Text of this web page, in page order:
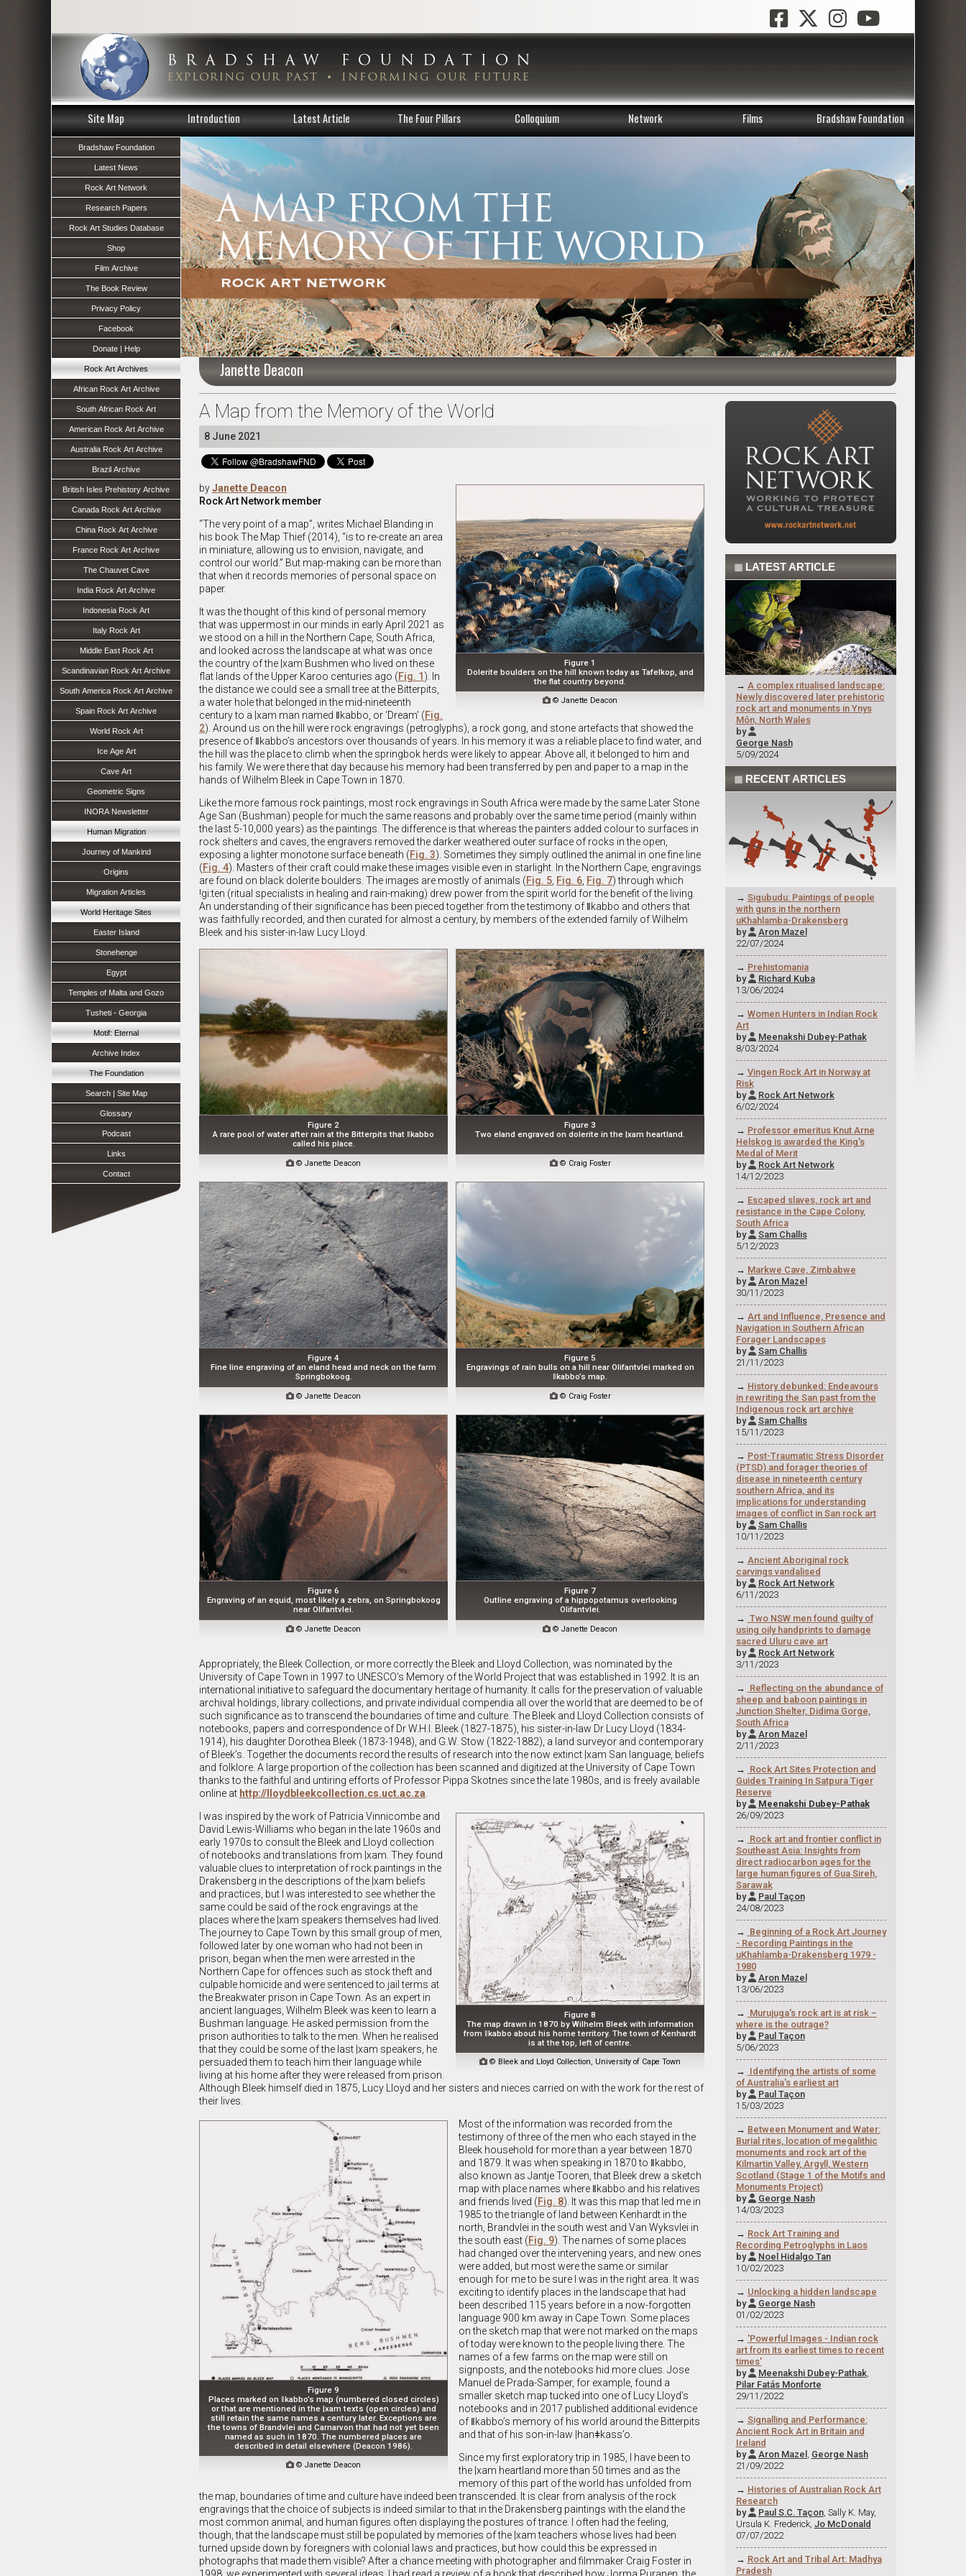
Site Map Introduction Latest Article The Four Pillars Colloquium Network Films Bradshaw Foundation
Janette Deacon
A Map from the Memory of the World
8 June 2021
Figure 1
Dolerite boulders on the hill known today as Tafelkop, and
the flat country beyond.
 © Janette Deacon
byJanette Deacon
Rock Art Network member
“The very point of a map”, writes Michael Blanding in
his book The Map Thief (2014), “is to re-create an area
in miniature, allowing us to envision, navigate, and
control our world.” But map-making can be more than
that when it records memories of personal space on
paper.
It was the thought of this kind of personal memory
that was uppermost in our minds in early April 2021 as
we stood on a hill in the Northern Cape, South Africa,
and looked across the landscape at what was once
the country of the |xam Bushmen who lived on these
flat lands of the Upper Karoo centuries ago (Fig. 1 ). In
the distance we could see a small tree at the Bitterpits,
a water hole that belonged in the mid-nineteenth
century to a |xam man named ǁkabbo, or ‘Dream’ (Fig.
2). Around us on the hill were rock engravings (petroglyphs), a rock gong, and stone artefacts that showed the
presence of ǁkabbo’s ancestors over thousands of years. In his memory it was a reliable place to find water, and
the hill was the place to climb when the springbok herds were likely to appear. Above all, it belonged to him and
his family. We were there that day because his memory had been transferred by pen and paper to a map in the
hands of Wilhelm Bleek in Cape Town in 1870.
Like the more famous rock paintings, most rock engravings in South Africa were made by the same Later Stone
Age San (Bushman) people for much the same reasons and probably over the same time period (mainly within
the last 5-10,000 years) as the paintings. The difference is that whereas the painters added colour to surfaces in
rock shelters and caves, the engravers removed the darker weathered outer surface of rocks in the open,
exposing a lighter monotone surface beneath (Fig. 3). Sometimes they simply outlined the animal in one fine line
(Fig. 4). Masters of their craft could make these images visible even in starlight. In the Northern Cape, engravings
are found on black dolerite boulders. The images are mostly of animals (Fig. 5 Fig. 6 Fig. 7) through which
!gi:ten (ritual specialists in healing and rain-making) drew power from the spirit world for the benefit of the living.
An understanding of their significance has been pieced together from the testimony of ǁkabbo and others that
was faithfully recorded, and then curated for almost a century, by members of the extended family of Wilhelm
Bleek and his sister-in-law Lucy Lloyd.
Figure 2
A rare pool of water after rain at the Bitterpits that ǁkabbo
called his place.
 © Janette Deacon
Figure 3
Two eland engraved on dolerite in the |xam heartland.
© Craig Foster
Figure 4
Fine line engraving of an eland head and neck on the farm
Springbokoog.
 © Janette Deacon
Figure 5
Engravings of rain bulls on a hill near Olifantvlei marked on
ǁkabbo’s map.
© Craig Foster
Figure 6
Engraving of an equid, most likely a zebra, on Springbokoog
near Olifantvlei.
 © Janette Deacon
Figure 7
Outline engraving of a hippopotamus overlooking
Olifantvlei.
 © Janette Deacon
Appropriately, the Bleek Collection, or more correctly the Bleek and Lloyd Collection, was nominated by the
University of Cape Town in 1997 to UNESCO's Memory of the World Project that was established in 1992. It is an
international initiative to safeguard the documentary heritage of humanity. It calls for the preservation of valuable
archival holdings, library collections, and private individual compendia all over the world that are deemed to be of
such significance as to transcend the boundaries of time and culture. The Bleek and Lloyd Collection consists of
notebooks, papers and correspondence of Dr W.H.I. Bleek (1827-1875), his sister-in-law Dr Lucy Lloyd (1834-
1914), his daughter Dorothea Bleek (1873-1948), and G.W. Stow (1822-1882), a land surveyor and contemporary
of Bleek’s. Together the documents record the results of research into the now extinct |xam San language, beliefs
and folklore. A large proportion of the collection has been scanned and digitized at the University of Cape Town
thanks to the faithful and untiring efforts of Professor Pippa Skotnes since the late 1980s, and is freely available
online at http://lloydbleekcollection.cs.uct.ac.za
Figure 8
The map drawn in 1870 by Wilhelm Bleek with information
from ǁkabbo about his home territory. The town of Kenhardt
is at the top, left of centre.
 © Bleek and Lloyd Collection, University of Cape Town
I was inspired by the work of Patricia Vinnicombe and
David Lewis-Williams who began in the late 1960s and
early 1970s to consult the Bleek and Lloyd collection
of notebooks and translations from |xam. They found
valuable clues to interpretation of rock paintings in the
Drakensberg in the descriptions of the |xam beliefs
and practices, but I was interested to see whether the
same could be said of the rock engravings at the
places where the |xam speakers themselves had lived.
The journey to Cape Town by this small group of men,
followed later by one woman who had not been in
prison, began when the men were arrested in the
Northern Cape for offences such as stock theft and
culpable homicide and were sentenced to jail terms at
the Breakwater prison in Cape Town. As an expert in
ancient languages, Wilhelm Bleek was keen to learn a
Bushman language. He asked permission from the
prison authorities to talk to the men. When he realised
that they could be some of the last |xam speakers, he
persuaded them to teach him their language while
living at his home after they were released from prison.
Although Bleek himself died in 1875, Lucy Lloyd and her sisters and nieces carried on with the work for the rest of
their lives.
Figure 9
Places marked on ǁkabbo’s map (numbered closed circles)
or that are mentioned in the |xam texts (open circles) and
still retain the same names a century later. Exceptions are
the towns of Brandvlei and Carnarvon that had not yet been
named as such in 1870. The numbered places are
described in detail elsewhere (Deacon 1986).
 © Janette Deacon
Most of the information was recorded from the
testimony of three of the men who each stayed in the
Bleek household for more than a year between 1870
and 1879. It was when speaking in 1870 to ǁkabbo,
also known as Jantje Tooren, that Bleek drew a sketch
map with place names where ǁkabbo and his relatives
and friends lived (Fig. 8). It was this map that led me in
1985 to the triangle of land between Kenhardt in the
north, Brandvlei in the south west and Van Wyksvlei in
the south east (Fig. 9). The names of some places
had changed over the intervening years, and new ones
were added, but most were the same or similar
enough for me to be sure I was in the right area. It was
exciting to identify places in the landscape that had
been described 115 years before in a now-forgotten
language 900 km away in Cape Town. Some places
on the sketch map that were not marked on the maps
of today were known to the people living there. The
names of a few farms on the map were still on
signposts, and the notebooks hid more clues. Jose
Manuel de Prada-Samper, for example, found a
smaller sketch map tucked into one of Lucy Lloyd’s
notebooks and in 2017 published additional evidence
of ǁkabbo’s memory of his world around the Bitterpits
and that of his son-in-law |hanǂkass’o.
Since my first exploratory trip in 1985, I have been to
the |xam heartland more than 50 times and as the
memory of this part of the world has unfolded from
the map, boundaries of time and culture have indeed been transcended. It is clear from analysis of the rock
engravings that the choice of subjects is indeed similar to that in the Drakensberg paintings with the eland the
most common animal, and human figures often displaying the postures of trance. I often had the feeling,
though, that the landscape must still be populated by memories of the |xam teachers whose lives had been
turned upside down by foreigners with colonial laws and practices, but how could this be expressed in
photographs that made them visible? After a chance meeting with photographer and filmmaker Craig Foster in
◼ LATEST ARTICLE
→ A complex ritualised landscape:
Newly discovered later prehistoric
rock art and monuments in Ynys
Môn, North Wales
by 
George Nash
5/09/2024
◼ RECENT ARTICLES
→ Sigubudu: Paintings of people
with guns in the northern
uKhahlamba-Drakensberg
by  Aron Mazel
22/07/2024
→ Prehistomania
by  Richard Kuba
13/06/2024
→ Women Hunters in Indian Rock
Art
by  Meenakshi Dubey-Pathak
8/03/2024
→ Vingen Rock Art in Norway at
Risk
by  Rock Art Network
6/02/2024
→ Professor emeritus Knut Arne
Helskog is awarded the King's
Medal of Merit
by  Rock Art Network
14/12/2023
→ Escaped slaves, rock art and
resistance in the Cape Colony,
South Africa
by  Sam Challis
5/12/2023
→ Markwe Cave, Zimbabwe
by  Aron Mazel
30/11/2023
→ Art and Influence, Presence and
Navigation in Southern African
Forager Landscapes
by  Sam Challis
21/11/2023
→ History debunked: Endeavours
in rewriting the San past from the
Indigenous rock art archive
by  Sam Challis
15/11/2023
→ Post-Traumatic Stress Disorder
(PTSD) and forager theories of
disease in nineteenth century
southern Africa, and its
implications for understanding
images of conflict in San rock art
by  Sam Challis
10/11/2023
→ Ancient Aboriginal rock
carvings vandalised
by  Rock Art Network
6/11/2023
→ Two NSW men found guilty of
using oily handprints to damage
sacred Uluru cave art
by  Rock Art Network
3/11/2023
→ Reflecting on the abundance of
sheep and baboon paintings in
Junction Shelter, Didima Gorge,
South Africa
by  Aron Mazel
2/11/2023
→ Rock Art Sites Protection and
Guides Training In Satpura Tiger
Reserve
by  Meenakshi Dubey-Pathak
26/09/2023
→ Rock art and frontier conflict in
Southeast Asia: Insights from
direct radiocarbon ages for the
large human figures of Gua Sireh,
Sarawak
by  Paul Taçon
24/08/2023
→ Beginning of a Rock Art Journey
- Recording Paintings in the
uKhahlamba-Drakensberg 1979 -
1980
by  Aron Mazel
13/06/2023
→ Murujuga's rock art is at risk –
where is the outrage?
by  Paul Taçon
5/06/2023
→ Identifying the artists of some
of Australia's earliest art
by  Paul Taçon
15/03/2023
→ Between Monument and Water:
Burial rites, location of megalithic
monuments and rock art of the
Kilmartin Valley, Argyll, Western
Scotland (Stage 1 of the Motifs and
Monuments Project)
by  George Nash
14/03/2023
→ Rock Art Training and
Recording Petroglyphs in Laos
by  Noel Hidalgo Tan
10/02/2023
→ Unlocking a hidden landscape
by  George Nash
01/02/2023
→ 'Powerful Images - Indian rock
art from its earliest times to recent
times'
by  Meenakshi Dubey-Pathak,
Pilar Fatás Monforte
29/11/2022
→ Signalling and Performance:
Ancient Rock Art in Britain and
Ireland
by  Aron Mazel , George Nash
21/09/2022
→ Histories of Australian Rock Art
Research
by  Paul S.C. Taçon, Sally K. May,
Ursula K. Frederick, Jo McDonald
07/07/2022
→ Rock Art and Tribal Art: Madhya
Pradesh
Bradshaw Foundation
Latest News
Rock Art Network
Research Papers
Rock Art Studies Database
Shop
Film Archive
The Book Review
Privacy Policy
Facebook
Donate | Help
Rock Art Archives
African Rock Art Archive
South African Rock Art
American Rock Art Archive
Australia Rock Art Archive
Brazil Archive
British Isles Prehistory Archive
Canada Rock Art Archive
China Rock Art Archive
France Rock Art Archive
The Chauvet Cave
India Rock Art Archive
Indonesia Rock Art
Italy Rock Art
Middle East Rock Art
Scandinavian Rock Art Archive
South America Rock Art Archive
Spain Rock Art Archive
World Rock Art
Ice Age Art
Cave Art
Geometric Signs
INORA Newsletter
Human Migration
Journey of Mankind
Origins
Migration Articles
World Heritage Sites
Easter Island
Stonehenge
Egypt
Temples of Malta and Gozo
Tusheti - Georgia
Motif: Eternal
Archive Index
The Foundation
Search | Site Map
Glossary
Podcast
Links
Contact